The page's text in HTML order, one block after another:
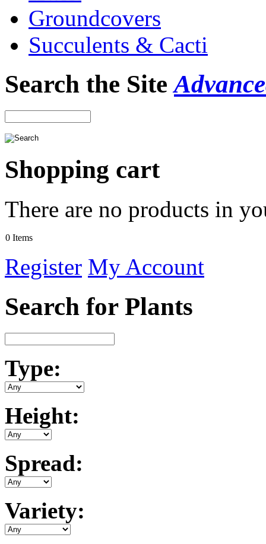
Groundcovers
Succulents & Cacti
Search the Site
Shopping cart
There are no products in
0 Items
Register My Account
Search for Plants
Type:
Height:
Spread:
Variety: